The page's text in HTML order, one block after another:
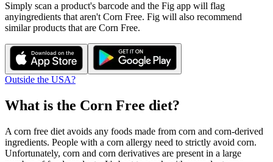
Simply scan a product's barcode and the Fig app will flag
anyingredients that aren't Corn Free. Fig will also recommend
similar products that are Corn Free.
Outside the USA?
What is the Corn Free diet?
A corn free diet avoids any foods made from corn and corn-derived
ingredients. People with a corn allergy need to strictly avoid corn.
Unfortunately, corn and corn derivatives are present in a large